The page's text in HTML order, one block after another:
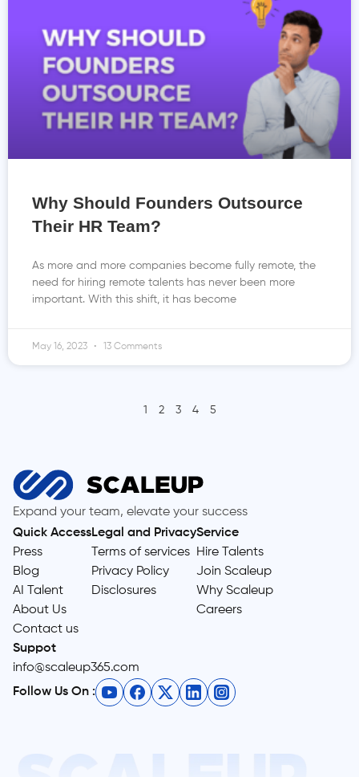
Why Should Founders Outsource
Their HR Team?
As more and more companies become fully remote, the
need for hiring remote talents has never been more
important. With this shift, it has become
May 16, 2023 13 Comments
1 2 3 4 5
Expand your team, elevate your success
Quick Access
Press
Blog
AI Talent
About Us
Contact us
Legal and Privacy
Terms of services
Privacy Policy
Disclosures
Service
Hire Talents
Join Scaleup
Why Scaleup
Careers
Suppot
info@scaleup365.com
Follow Us On :